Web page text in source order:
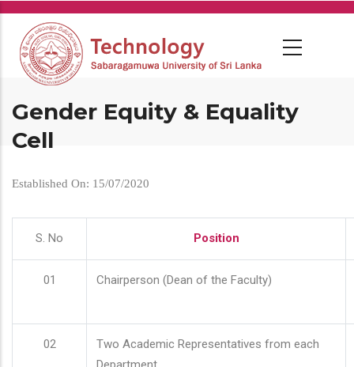
Skip
main
content
Gender Equity & Equality
Cell
Established On: 15/07/2020
S. No Position
01 Chairperson (Dean of the Faculty)
02
Two Academic Representatives from each